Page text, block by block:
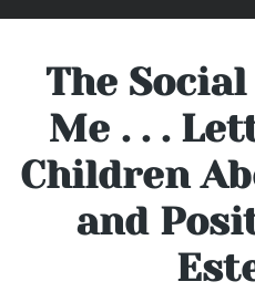
The
Me . . .
Children
and